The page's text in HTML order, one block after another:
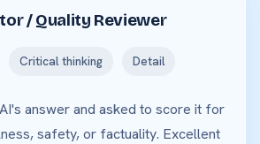
/ Quality Reviewer
Critical thinking Detail
answer and asked to score it for
safety, or factuality. Excellent